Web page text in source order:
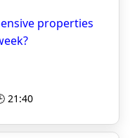
properties
21:40